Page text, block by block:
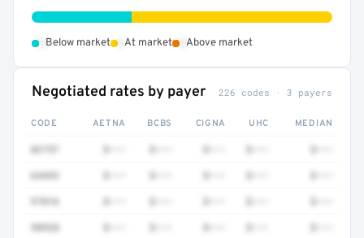
Below market At market Above market
Negotiated rates by payer 226 codes · 3 payers
CODE AETNA BCBS CIGNA UHC MEDIAN
0275T
64493
97016
98928